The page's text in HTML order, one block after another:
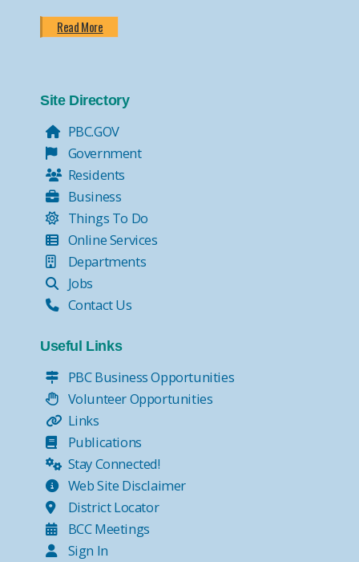
Read More
Site Directory
PBC.GOV
Government
Residents
Business
Things To Do
Online Services
Departments
Jobs
Contact Us
Useful Links
PBC Business Opportunities
Volunteer Opportunities
Links
Publications
Stay Connected!
Web Site Disclaimer
District Locator
BCC Meetings
Sign In